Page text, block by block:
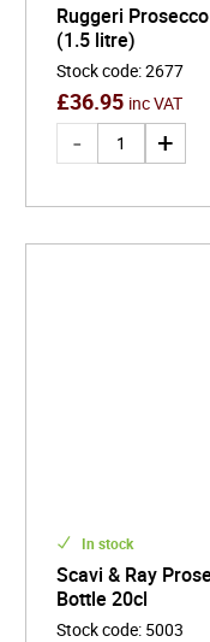
Ruggeri
(1.5 litre)
Stock code:2677
£36.95 inc VAT
In stock
Scavi & Ray
Bottle 20cl
Stock code: 5003